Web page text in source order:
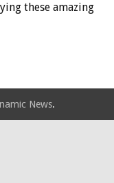
these amazing
News.